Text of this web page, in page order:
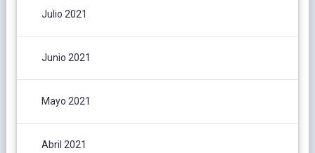
Julio 2021
Junio 2021
Mayo 2021
Abril 2021